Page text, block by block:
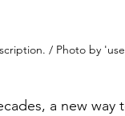
/ Photo by
a new way